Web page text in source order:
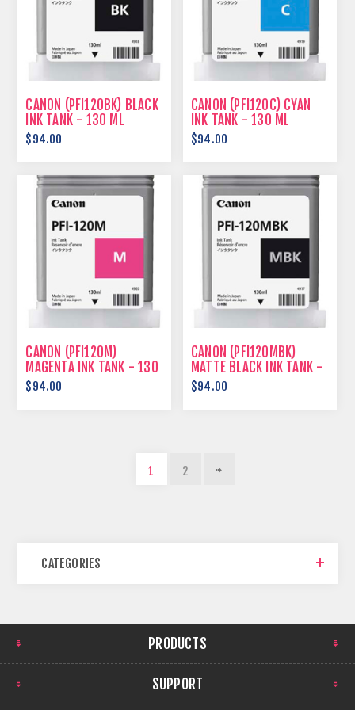
CANON (PFI120BK) BLACK
INK TANK - 130 ML
$94.00
CANON (PFI120C) CYAN
INK TANK - 130 ML
$94.00
CANON (PFI120M)
MAGENTA INK TANK - 130
ML
$94.00
CANON (PFI120MBK)
MATTE BLACK INK TANK -
130 ML
$94.00
1 2
CATEGORIES
PRODUCTS
SUPPORT